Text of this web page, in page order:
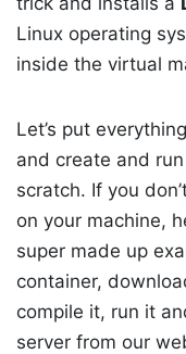
Linux operating
inside the virtual
Let’s put
and create and
scratch. If you
on your machine,
super made up
container,
compile it, run it
server from our